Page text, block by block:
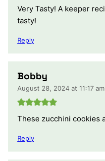
Very Tasty! A keeper
tasty!
Reply
Bobby
August 28, 2024 at 11:17 am
These zucchini cookies
Reply